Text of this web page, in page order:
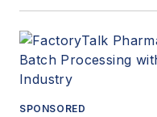
at
SPONSORED